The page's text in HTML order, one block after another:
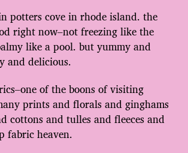
potters cove in rhode island. the
right now–not freezing like the
like a pool. but yummy and
and delicious.
of the boons of visiting
prints and florals and ginghams
cottons and tulles and fleeces and
fabric heaven.